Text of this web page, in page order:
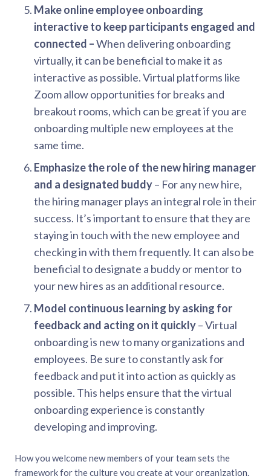
Make online employee onboarding
interactive to keep participants engaged and
connected –When delivering onboarding
virtually, it can be beneficial to make it as
interactive as possible. Virtual platforms like
Zoom allow opportunities for breaks and
breakout rooms, which can be great if you are
onboarding multiple new employees at the
same time.
Emphasize the role of the new hiring manager
and a designated buddy– For any new hire,
the hiring manager plays an integral role in their
success. It’s important to ensure that they are
staying in touch with the new employee and
checking in with them frequently. It can also be
beneficial to designate a buddy or mentor to
your new hires as an additional resource.
Model continuous learning by asking for
feedback and acting on it quickly– Virtual
onboarding is new to many organizations and
employees. Be sure to constantly ask for
feedback and put it into action as quickly as
possible. This helps ensure that the virtual
onboarding experience is constantly
developing and improving.
How you welcome new members of your team sets the
framework for the culture you create at your organization.